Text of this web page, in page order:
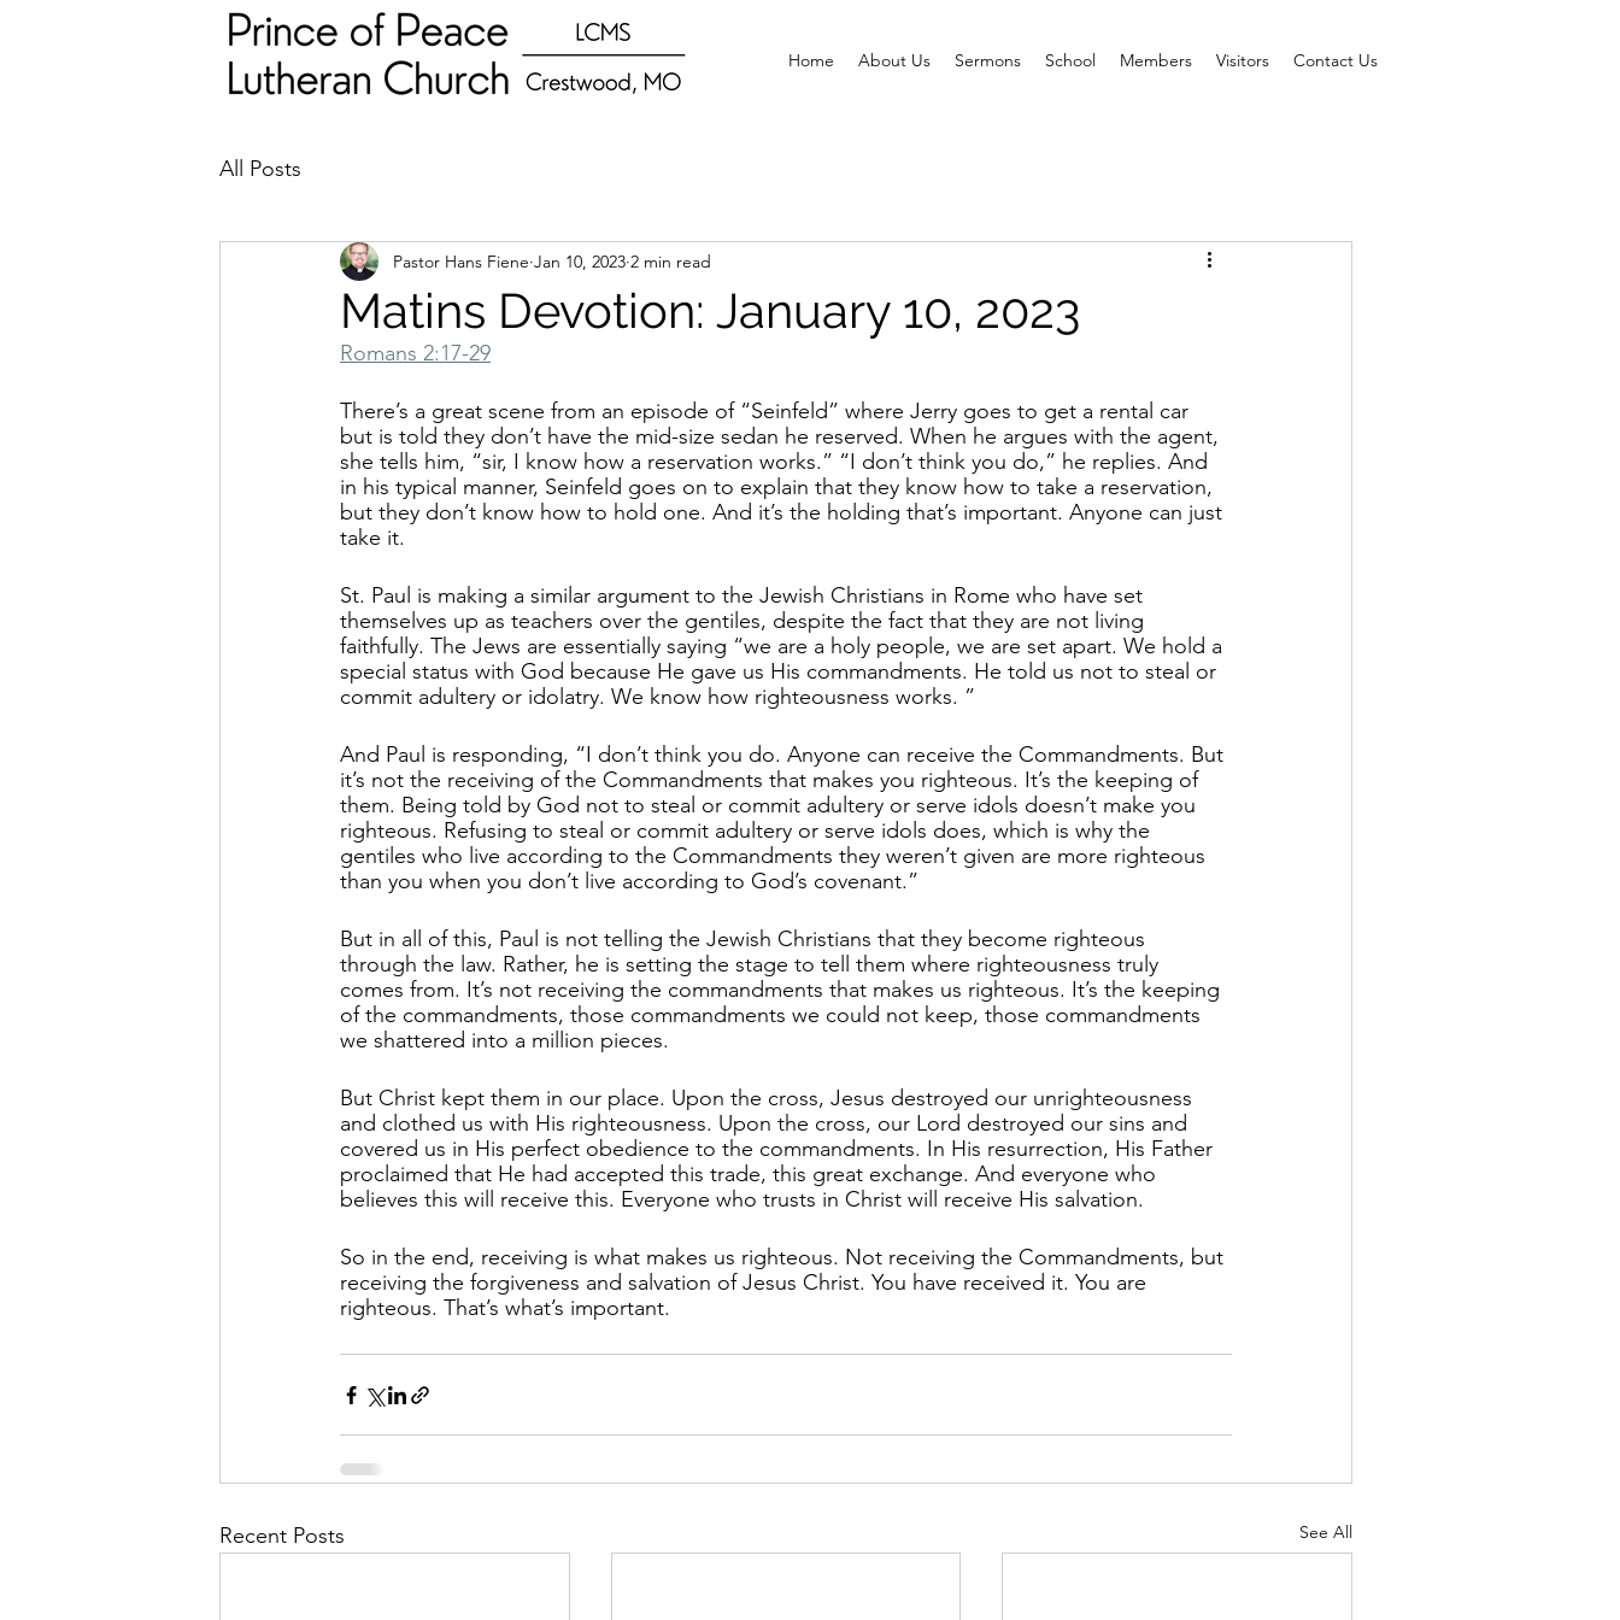
Home About Us Sermons School Members Visitors Contact Us
All Posts
Matins Devotion: January 10, 2023
Pastor Hans Fiene Jan 10, 2023 2 min read
Romans 2:17-29
There’s a great scene from an episode of “Seinfeld” where Jerry goes to get a rental car
but is told they don’t have the mid-size sedan he reserved. When he argues with the agent,
she tells him, “sir, I know how a reservation works.” “I don’t think you do,” he replies. And
in his typical manner, Seinfeld goes on to explain that they know how to take a reservation,
but they don’t know how to hold one. And it’s the holding that’s important. Anyone can just
take it.
St. Paul is making a similar argument to the Jewish Christians in Rome who have set
themselves up as teachers over the gentiles, despite the fact that they are not living
faithfully. The Jews are essentially saying “we are a holy people, we are set apart. We hold a
special status with God because He gave us His commandments. He told us not to steal or
commit adultery or idolatry. We know how righteousness works. ”
And Paul is responding, “I don’t think you do. Anyone can receive the Commandments. But
it’s not the receiving of the Commandments that makes you righteous. It’s the keeping of
them. Being told by God not to steal or commit adultery or serve idols doesn’t make you
righteous. Refusing to steal or commit adultery or serve idols does, which is why the
gentiles who live according to the Commandments they weren’t given are more righteous
than you when you don’t live according to God’s covenant.”
But in all of this, Paul is not telling the Jewish Christians that they become righteous
through the law. Rather, he is setting the stage to tell them where righteousness truly
comes from. It’s not receiving the commandments that makes us righteous. It’s the keeping
of the commandments, those commandments we could not keep, those commandments
we shattered into a million pieces.
But Christ kept them in our place. Upon the cross, Jesus destroyed our unrighteousness
and clothed us with His righteousness. Upon the cross, our Lord destroyed our sins and
covered us in His perfect obedience to the commandments. In His resurrection, His Father
proclaimed that He had accepted this trade, this great exchange. And everyone who
believes this will receive this. Everyone who trusts in Christ will receive His salvation.
So in the end, receiving is what makes us righteous. Not receiving the Commandments, but
receiving the forgiveness and salvation of Jesus Christ. You have received it. You are
righteous. That’s what’s important.
Recent Posts See All